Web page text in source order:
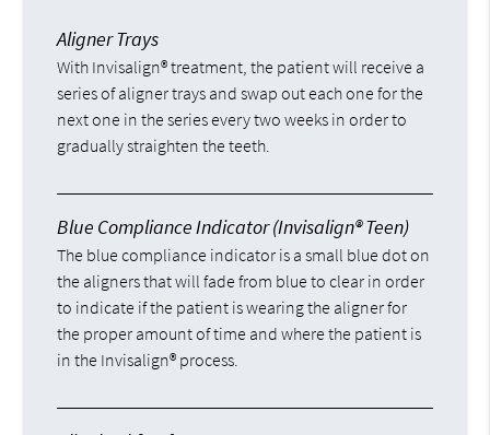
Aligner Trays
With Invisalign® treatment, the patient will receive a
series of aligner trays and swap out each one for the
next one in the series every two weeks in order to
gradually straighten the teeth.
Blue Compliance Indicator (Invisalign® Teen)
The blue compliance indicator is a small blue dot on
the aligners that will fade from blue to clear in order
to indicate if the patient is wearing the aligner for
the proper amount of time and where the patient is
in the Invisalign® process.